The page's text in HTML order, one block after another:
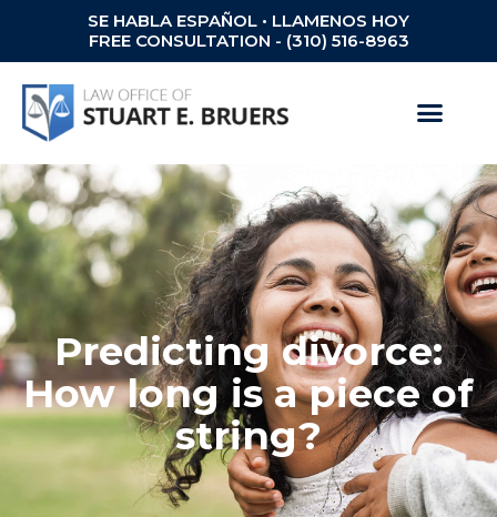
SE HABLA ESPAÑOL • LLAMENOS HOY
FREE CONSULTATION - (310) 516-8963
Predicting divorce:
How long is a piece of
string?